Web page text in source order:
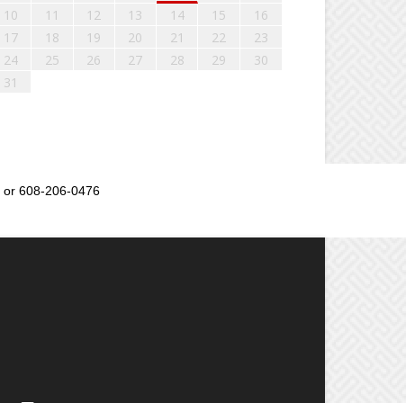
10
11 12 13 14 15
16
17
18 19 20 21 22
23
24
25 26 27 28 29
30
31
or 608-206-0476